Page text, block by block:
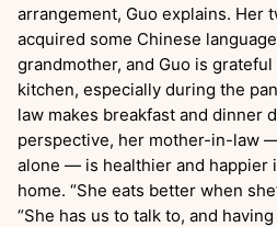
arrangement, Guo explains. Her
acquired some Chinese
grandmother, and Guo is
kitchen, especially during the
law makes breakfast and dinner
perspective, her mother-in-law
alone — is healthier and happier
home. “She eats better when
“She has us to talk to, and